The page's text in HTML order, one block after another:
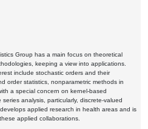
Group has a main focus on theoretical
keeping a view into applications.
include stochastic orders and their
order statistics, nonparametric methods in
a special concern on kernel-based
analysis, particularly, discrete-valued
applied research in health areas and is
applied collaborations.